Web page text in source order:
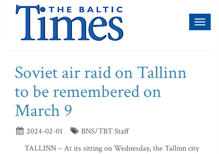
Soviet air raid on Tallinn
to be remembered on
March 9
2024-02-01
BNS/TBT Staff
TALLINN – At its sitting on Wednesday, the Tallinn city